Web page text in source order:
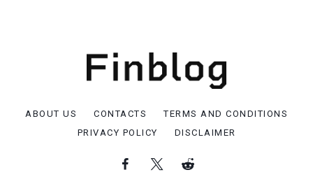
ABOUT US CONTACTS
TERMS AND CONDITIONS
PRIVACY POLICY
DISCLAIMER